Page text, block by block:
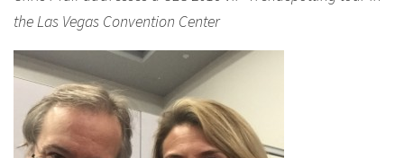
the Las Vegas Convention Center